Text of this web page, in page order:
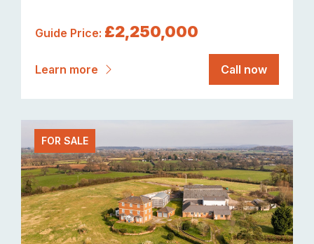
Guide Price: £2,250,000
Learn more Call now
FOR SALE